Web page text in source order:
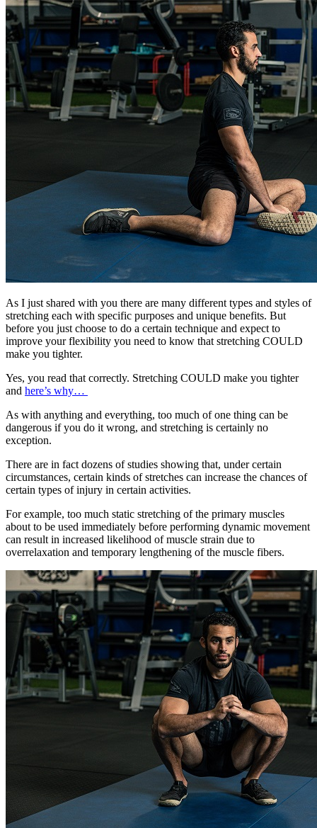
As I just shared with you there are many different types and styles of
stretching each with specific purposes and unique benefits. But
before you just choose to do a certain technique and expect to
improve your flexibility you need to know that stretching COULD
make you tighter.
Yes, you read that correctly. Stretching COULD make you tighter
and here’s why…
As with anything and everything, too much of one thing can be
dangerous if you do it wrong, and stretching is certainly no
exception.
There are in fact dozens of studies showing that, under certain
circumstances, certain kinds of stretches can increase the chances of
certain types of injury in certain activities.
For example, too much static stretching of the primary muscles
about to be used immediately before performing dynamic movement
can result in increased likelihood of muscle strain due to
overrelaxation and temporary lengthening of the muscle fibers.